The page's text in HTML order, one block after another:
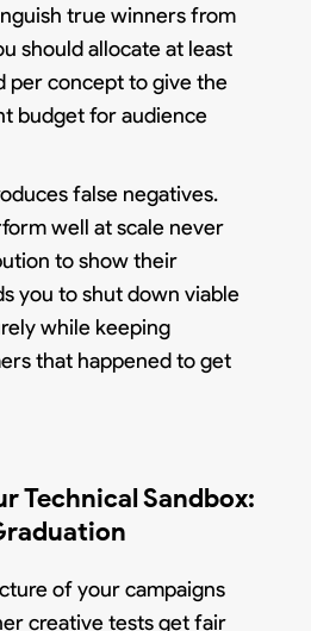
true winners from
should allocate at least
per concept to give the
budget for audience
false negatives.
well at scale never
to show their
you to shut down viable
while keeping
that happened to get
Technical Sandbox:
of your campaigns
creative tests get fair